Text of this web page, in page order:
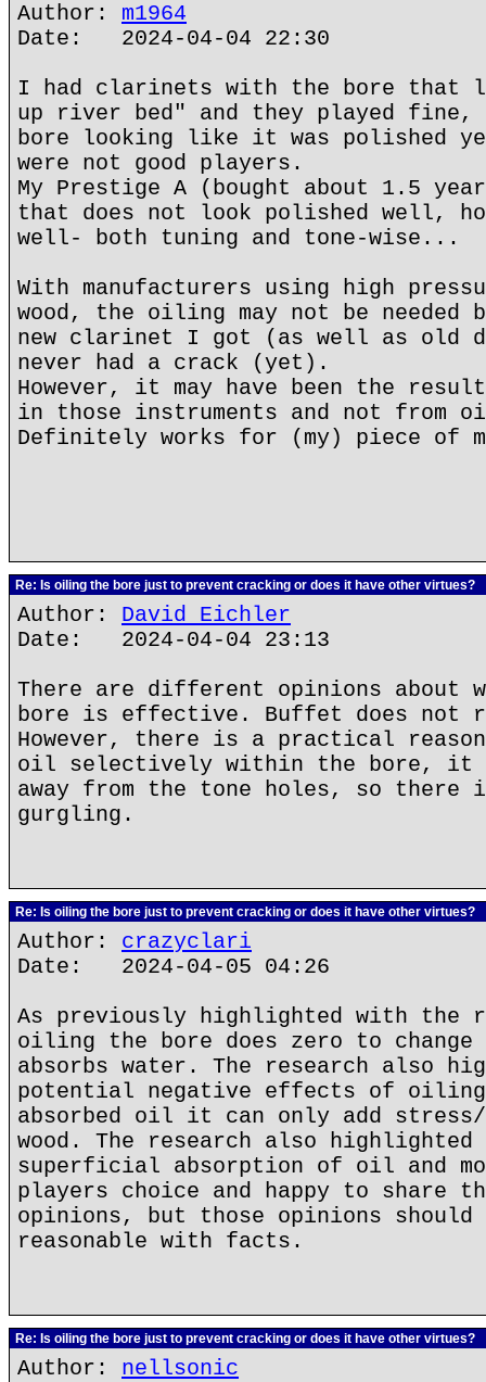
Author: m1964
Date: 2024-04-04 22:30
I had clarinets with the bore that
up river bed" and they played fine,
bore looking like it was polished
were not good players.
My Prestige A (bought about 1.5
that does not look polished well,
well- both tuning and tone-wise...
With manufacturers using high
wood, the oiling may not be
new clarinet I got (as well as old
never had a crack (yet).
However, it may have been the
in those instruments and not from
Definitely works for (my) piece of
Re: Is oiling the bore just to prevent cracking or does it have other virtues?
Author: David Eichler
Date: 2024-04-04 23:13
There are different opinions about
bore is effective. Buffet does not
However, there is a practical
oil selectively within the bore, it
away from the tone holes, so there
gurgling.
Re: Is oiling the bore just to prevent cracking or does it have other virtues?
Author: crazyclari
Date: 2024-04-05 04:26
As previously highlighted with the
oiling the bore does zero to change
absorbs water. The research also
potential negative effects of
absorbed oil it can only add
wood. The research also
superficial absorption of oil and
players choice and happy to share
opinions, but those opinions should
reasonable with facts.
Re: Is oiling the bore just to prevent cracking or does it have other virtues?
Author: nellsonic